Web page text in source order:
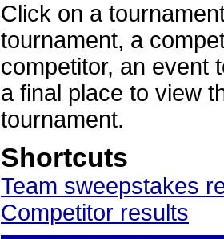
Click on a
tournament, a
competitor, an event
a final place to view
tournament.
Shortcuts
Team sweepstakes
Competitor results